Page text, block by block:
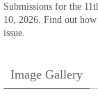
Submissions for the
10, 2026. Find out
issue.
Image Gallery